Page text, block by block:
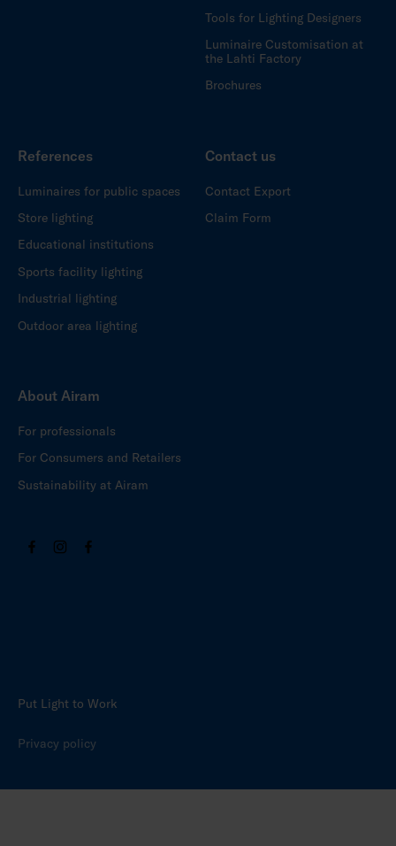
Tools for Lighting Designers
Luminaire Customisation at
the Lahti Factory
Brochures
References
Luminaires for public spaces
Store lighting
Educational institutions
Sports facility lighting
Industrial lighting
Outdoor area lighting
Contact us
Contact Export
Claim Form
About Airam
For professionals
For Consumers and Retailers
Sustainability at Airam
Put Light to Work
Privacy policy